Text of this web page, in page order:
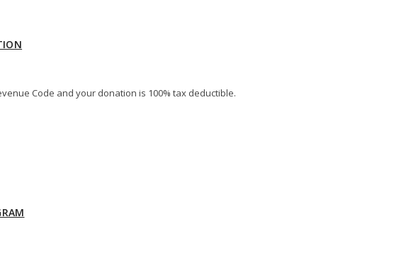
Code and your donation is 100% tax deductible.